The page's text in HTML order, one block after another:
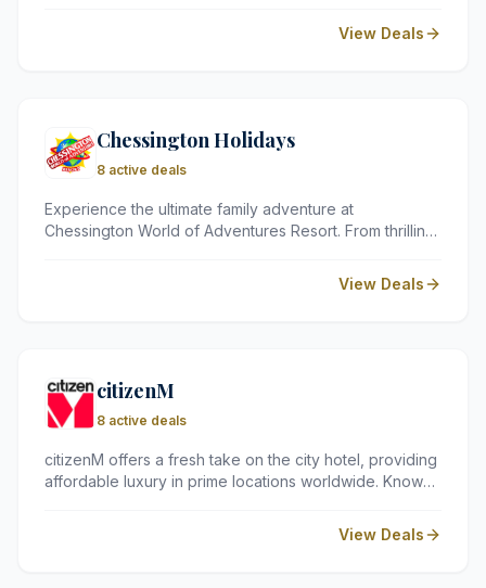
Known for its competitive prices, wide selection of
vehicles, and convenient airport pick-up locations,
View Deals
Chessington Holidays
8 active deals
Experience the ultimate family adventure at
Chessington World of Adventures Resort. From thrilling
themed overnight stays, Chessington Holidays
provides all-in-one packages for a memorable Surrey
View Deals
citizenM
8 active deals
citizenM offers a fresh take on the city hotel, providing
affordable luxury in prime locations worldwide. Known
it's the go-to choice for travellers seeking modern
View Deals